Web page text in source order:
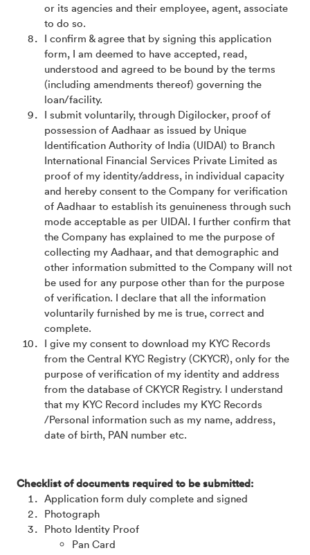
or its agencies and their employee, agent, associate
to do so.
I confirm & agree that by signing this application
form, I am deemed to have accepted, read,
understood and agreed to be bound by the terms
(including amendments thereof) governing the
loan/facility.
I submit voluntarily, through Digilocker, proof of
possession of Aadhaar as issued by Unique
Identification Authority of India (UIDAI) to Branch
International Financial Services Private Limited as
proof of my identity/address, in individual capacity
and hereby consent to the Company for verification
of Aadhaar to establish its genuineness through such
mode acceptable as per UIDAI. I further confirm that
the Company has explained to me the purpose of
collecting my Aadhaar, and that demographic and
other information submitted to the Company will not
be used for any purpose other than for the purpose
of verification. I declare that all the information
voluntarily furnished by me is true, correct and
complete.
I give my consent to download my KYC Records
from the Central KYC Registry (CKYCR), only for the
purpose of verification of my identity and address
from the database of CKYCR Registry. I understand
that my KYC Record includes my KYC Records
/Personal information such as my name, address,
date of birth, PAN number etc.
Checklist of documents required to be submitted:
Application form duly complete and signed
Photograph
Photo Identity Proof
Pan Card